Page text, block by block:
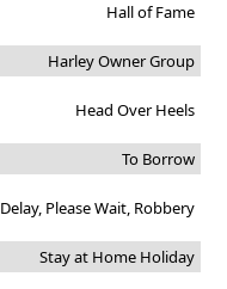
Hall of Fame
Harley Owner Group
Head Over Heels
To Borrow
Delay, Please Wait, Robbery
Stay at Home Holiday